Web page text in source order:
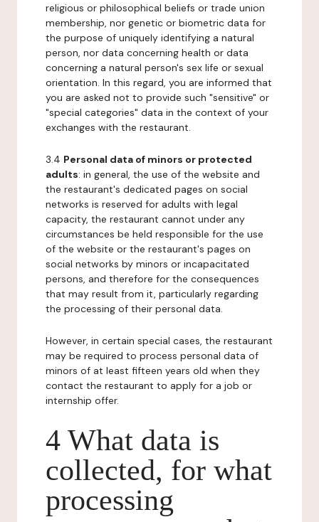
religious or philosophical beliefs or trade union
membership, nor genetic or biometric data for
the purpose of uniquely identifying a natural
person, nor data concerning health or data
concerning a natural person's sex life or sexual
orientation. In this regard, you are informed that
you are asked not to provide such "sensitive" or
"special categories" data in the context of your
exchanges with the restaurant.
3.4 Personal data of minors or protected
adults: in general, the use of the website and
the restaurant's dedicated pages on social
networks is reserved for adults with legal
capacity, the restaurant cannot under any
circumstances be held responsible for the use
of the website or the restaurant's pages on
social networks by minors or incapacitated
persons, and therefore for the consequences
that may result from it, particularly regarding
the processing of their personal data.
However, in certain special cases, the restaurant
may be required to process personal data of
minors of at least fifteen years old when they
contact the restaurant to apply for a job or
internship offer.
4 What data is
collected, for what
processing